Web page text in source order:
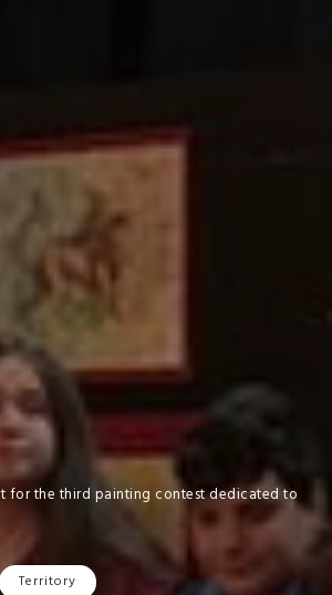
for the third painting contest dedicated to
Territory